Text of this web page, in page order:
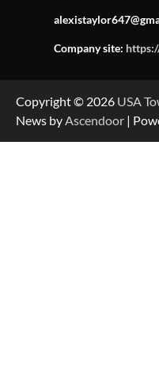
Company site:
Copyright © 2026 USA
News byAscendoor |